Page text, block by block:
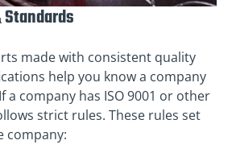
made with consistent quality
help you know a company
a company has ISO 9001 or other
strict rules. These rules set
company: